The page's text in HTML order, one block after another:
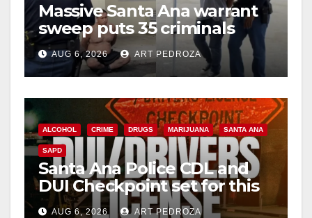
Massive Santa Ana warrant
sweep puts 35 criminals
behind bars amid recidivism
surge
AUG 6, 2026 ART PEDROZA
ALCOHOL CRIME DRUGS MARIJUANA SANTA ANA
SAPD
Santa Ana Police CDL and
DUI Checkpoint set for this
Friday night, August 7
AUG 6, 2026 ART PEDROZA